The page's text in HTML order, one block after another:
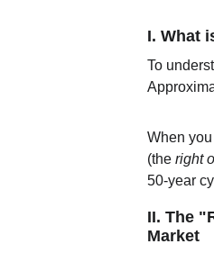
I. What
To
When
(the right
50-year
II. The
Market